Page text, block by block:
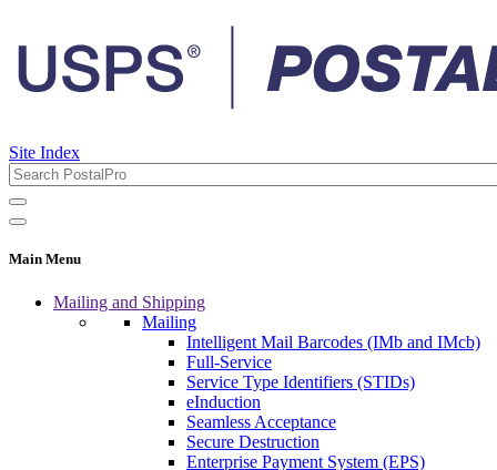
Site Index
Main Menu
Mailing and Shipping
Mailing
Intelligent Mail Barcodes (IMb and IMcb)
Full-Service
Service Type Identifiers (STIDs)
eInduction
Seamless Acceptance
Secure Destruction
Enterprise Payment System (EPS)